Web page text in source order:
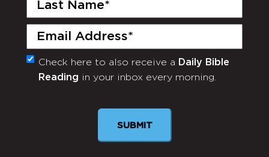
Email
(Required)
Monthly
Newsletter
Check here to also receive a Daily Bible
Reading in your inbox every morning.